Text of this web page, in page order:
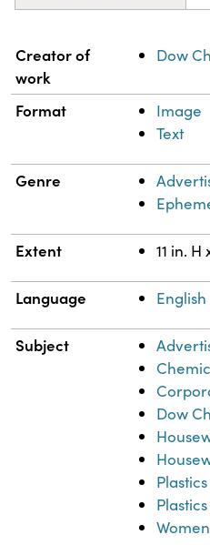
Property Value
Creator of
work
Dow
Format
Image
Text
Genre
Extent 11 in. H
Language English
Subject
Dow
Plastics